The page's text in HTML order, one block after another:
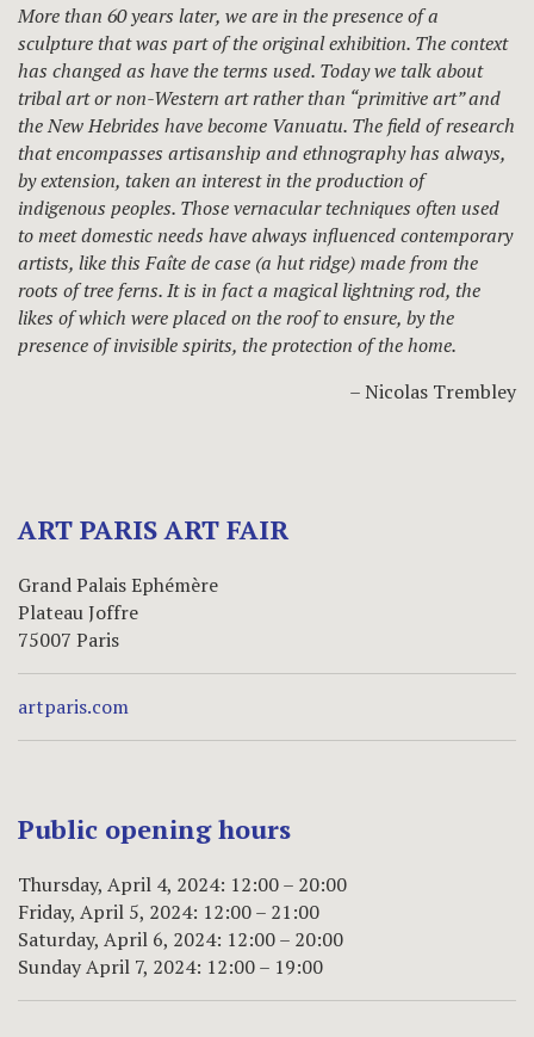
More than 60 years later, we are in the presence of a
sculpture that was part of the original exhibition. The context
has changed as have the terms used. Today we talk about
tribal art or non-Western art rather than “primitive art” and
the New Hebrides have become Vanuatu. The field of research
that encompasses artisanship and ethnography has always,
by extension, taken an interest in the production of
indigenous peoples. Those vernacular techniques often used
to meet domestic needs have always influenced contemporary
artists, like this Faîte de case (a hut ridge) made from the
roots of tree ferns. It is in fact a magical lightning rod, the
likes of which were placed on the roof to ensure, by the
presence of invisible spirits, the protection of the home.
– Nicolas Trembley
ART PARIS ART FAIR
Grand Palais Ephémère
Plateau Joffre
75007 Paris
artparis.com
Public opening hours
Thursday, April 4, 2024: 12:00 – 20:00
Friday, April 5, 2024: 12:00 – 21:00
Saturday, April 6, 2024: 12:00 – 20:00
Sunday April 7, 2024: 12:00 – 19:00